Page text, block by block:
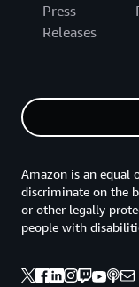
Press
Releases
Amazon is an equal
discriminate on the
or other legally
people with